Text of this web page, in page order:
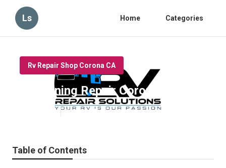
Ls Home Categories
Rv Repair Shop Corona CA
Rv Awning Repair Corona
6 min read
Table of Contents